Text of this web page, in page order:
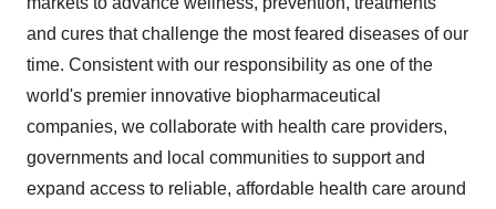
and cures that challenge the most feared diseases of our
time. Consistent with our responsibility as one of the
world's premier innovative biopharmaceutical
companies, we collaborate with health care providers,
governments and local communities to support and
expand access to reliable, affordable health care around